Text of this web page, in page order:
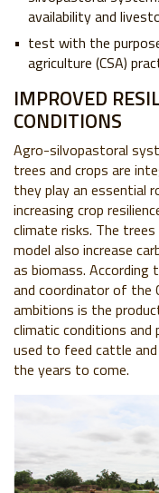
availability and
test with the
agriculture (CSA)
IMPROVED
CONDITIONS
Agro-silvopastoral
trees and crops are
they play an essential
increasing crop
climate risks. The
model also increase
as biomass. According
and coordinator of the
ambitions is the
climatic conditions and
used to feed cattle and
the years to come.